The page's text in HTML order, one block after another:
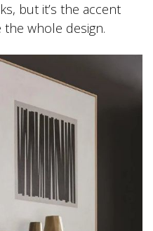
but it’s the accent
whole design.